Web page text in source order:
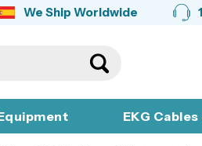
We Ship Worldwide
EKG